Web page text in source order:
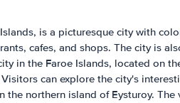
is a picturesque city with
cafes, and shops. The city is
in the Faroe Islands, located on
can explore the city's
the northern island of Eysturoy.